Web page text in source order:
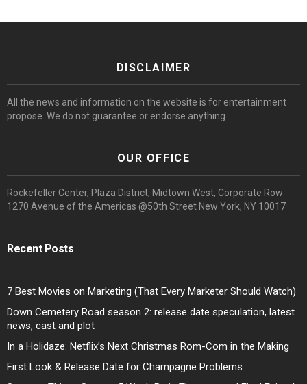
DISCLAIMER
All the news and information on the website is for entertainment
propose. We do not guarantee or endorse anything.
OUR OFFICE
Rockefeller Center, Plaza District, Midtown West, Corporate Row
1270 Avenue of the Americas @50th Street New York, NY 10017
Recent Posts
7 Best Movies on Marketing (That Every Marketer Should Watch)
Down Cemetery Road season 2: release date speculation, latest
news, cast and plot
In a Holidaze: Netflix’s Next Christmas Rom-Com in the Making
First Look & Release Date for Champagne Problems